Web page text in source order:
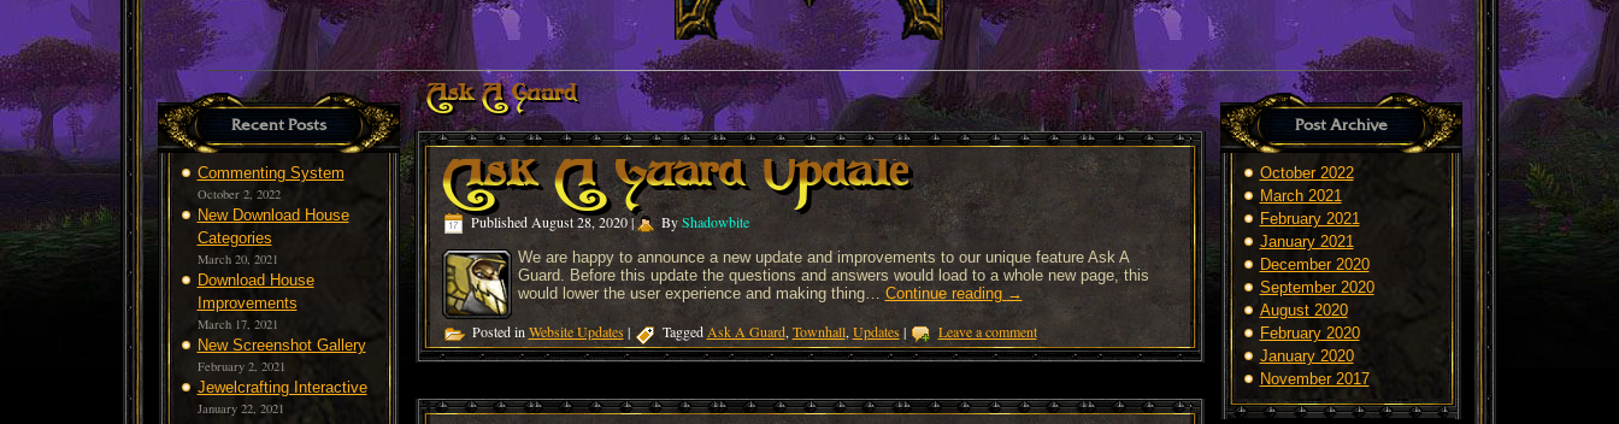
Recent Posts
Commenting System
October 2, 2022
New Download House
Categories
March 20, 2021
Download House
Improvements
March 17, 2021
New Screenshot Gallery
February 2, 2021
Jewelcrafting Interactive
January 22, 2021
Ask A Guard
Ask A Guard Update
Published August 28, 2020| By Shadowbite
We are happy to announce a new update and improvements to our unique feature Ask A
Guard. Before this update the questions and answers would load to a whole new page, this
would lower the user experience and making thing… Continue reading →
Posted in Website Updates| Tagged Ask A Guard,Townhall,Updates| Leave a comment
Post Archive
October 2022
March 2021
February 2021
January 2021
December 2020
September 2020
August 2020
February 2020
January 2020
November 2017